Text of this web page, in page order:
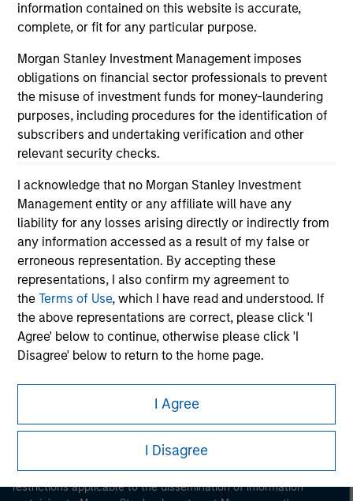
information contained on this website is accurate,
complete, or fit for any particular purpose.
Morgan Stanley Investment Management imposes
obligations on financial sector professionals to prevent
the misuse of investment funds for money-laundering
purposes, including procedures for the identification of
subscribers and undertaking verification and other
relevant security checks.
I acknowledge that no Morgan Stanley Investment
Management entity or any affiliate will have any
liability for any losses arising directly or indirectly from
any information accessed as a result of my false or
erroneous representation. By accepting these
representations, I also confirm my agreement to
theTerms of Use, which I have read and understood. If
the above representations are correct, please click 'I
Agree' below to continue, otherwise please click 'I
Disagree' below to return to the home page.
Annex II Part I of Directive 2014/65/EU (“MiFID”)): (a) a
credit institution, investment firm, authorised or
regulated financial institution, insurance company,
collective investment scheme or management
company of such scheme, pension fund or
I Agree
I Disagree
Morgan Stanley
Morgan Stanley Careers
This is a Marketing Communication.
It is important that users read the Terms of Use before
proceeding as it explains certain legal and regulatory
restrictions applicable to the dissemination of information